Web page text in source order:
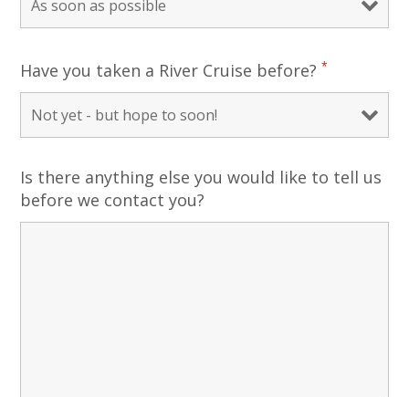
Have you taken a River Cruise before? *
Is there anything else you would like to tell us
before we contact you?